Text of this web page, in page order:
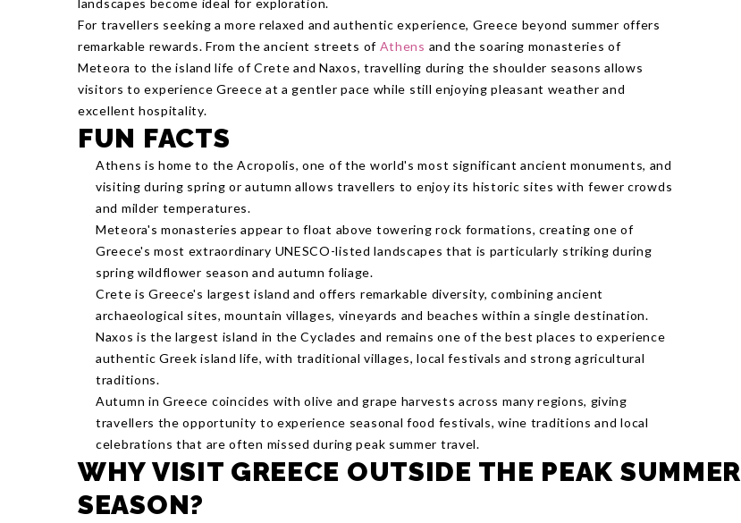
landscapes become ideal for exploration.
For travellers seeking a more relaxed and authentic experience, Greece beyond summer offers
remarkable rewards. From the ancient streets of Athens and the soaring monasteries of
Meteora to the island life of Crete and Naxos, travelling during the shoulder seasons allows
visitors to experience Greece at a gentler pace while still enjoying pleasant weather and
excellent hospitality.
FUN FACTS
Athens is home to the Acropolis, one of the world's most significant ancient monuments, and
visiting during spring or autumn allows travellers to enjoy its historic sites with fewer crowds
and milder temperatures.
Meteora's monasteries appear to float above towering rock formations, creating one of
Greece's most extraordinary UNESCO-listed landscapes that is particularly striking during
spring wildflower season and autumn foliage.
Crete is Greece's largest island and offers remarkable diversity, combining ancient
archaeological sites, mountain villages, vineyards and beaches within a single destination.
Naxos is the largest island in the Cyclades and remains one of the best places to experience
authentic Greek island life, with traditional villages, local festivals and strong agricultural
traditions.
Autumn in Greece coincides with olive and grape harvests across many regions, giving
travellers the opportunity to experience seasonal food festivals, wine traditions and local
celebrations that are often missed during peak summer travel.
WHY VISIT GREECE OUTSIDE THE PEAK SUMMER
SEASON?